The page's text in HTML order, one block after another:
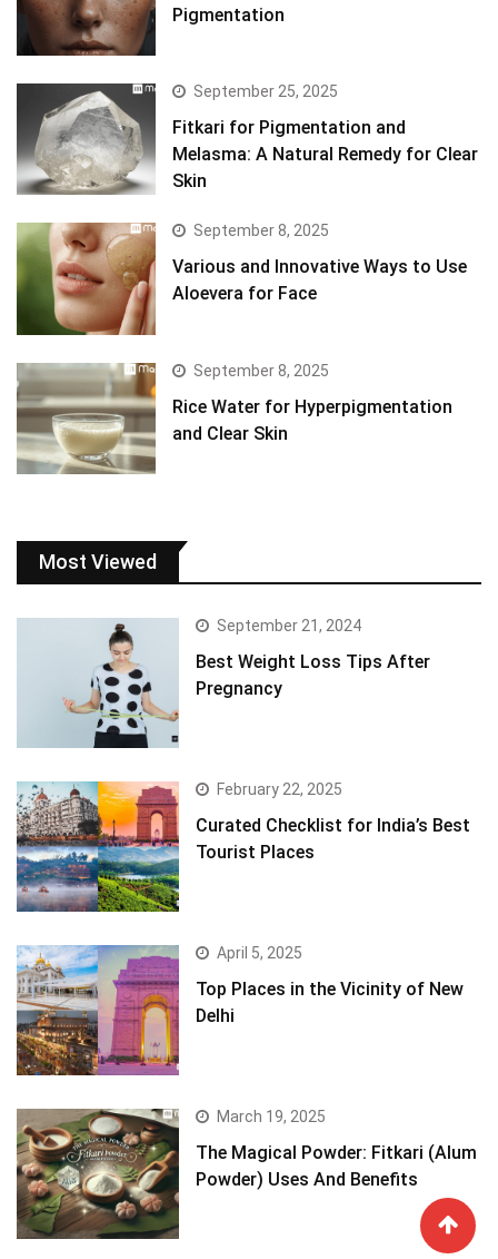
Pigmentation
September 25, 2025
Fitkari for Pigmentation and
Melasma: A Natural Remedy for Clear
Skin
September 8, 2025
Various and Innovative Ways to Use
Aloevera for Face
September 8, 2025
Rice Water for Hyperpigmentation
and Clear Skin
Most Viewed
September 21, 2024
Best Weight Loss Tips After
Pregnancy
February 22, 2025
Curated Checklist for India’s Best
Tourist Places
April 5, 2025
Top Places in the Vicinity of New
Delhi
March 19, 2025
The Magical Powder: Fitkari (Alum
Powder) Uses And Benefits